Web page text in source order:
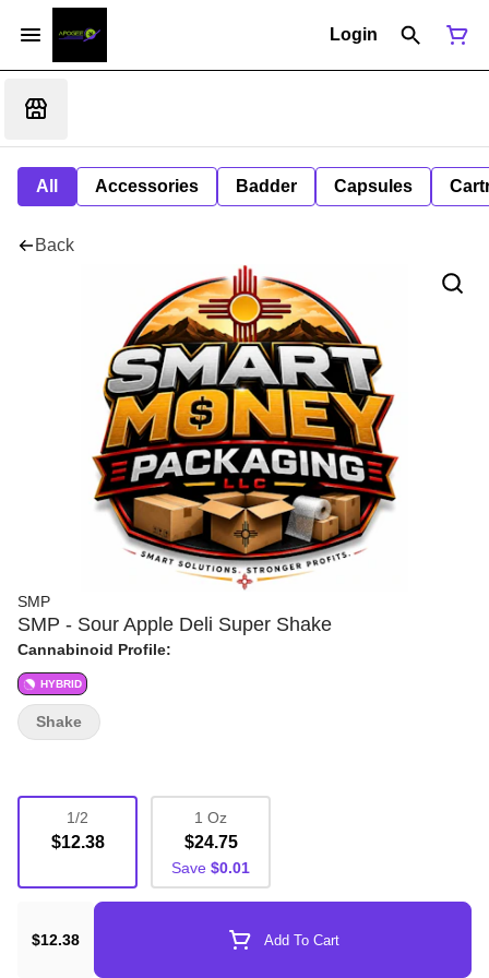
Login
All Accessories Badder Capsules
Back
SMP
SMP - Sour Apple Deli Super Shake
Cannabinoid Profile:
HYBRID
1/2
$12.38
1 Oz
$24.75
Save $0.01
$12.38 Add To Cart
Shake